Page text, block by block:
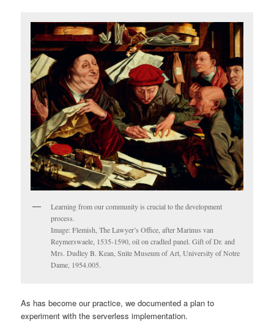
Learning from our community is crucial to the development
process.
Image: Flemish, The Lawyer’s Office, after Marinus van
Reymerswaele, 1535-1590, oil on cradled panel. Gift of Dr. and
Mrs. Dudley B. Kean, Snite Museum of Art, University of Notre
Dame, 1954.005.
As has become our practice, we documented a plan to
experiment with the serverless implementation.